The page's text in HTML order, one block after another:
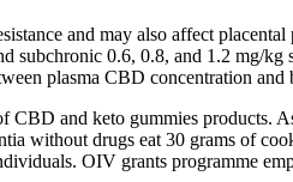
and may also affect
0.6, 0.8, and 1.2 mg/
plasma CBD concentration
and keto gummies
without drugs eat 30 grams of
OIV grants programme